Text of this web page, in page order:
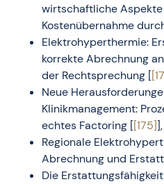
wirtschaftliche
Kostenübernahme
Elektrohyperthermie:
korrekte Abrechnung
der Rechtsprechung [
Neue
Klinikmanagement:
echtes Factoring [[175]],
Regionale
Abrechnung und
Die